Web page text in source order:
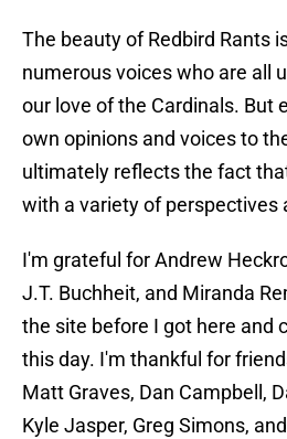
The beauty of Redbird Rants
numerous voices who are all
our love of the Cardinals. But
own opinions and voices to
ultimately reflects the fact
with a variety of perspectives
I'm grateful for Andrew
J.T. Buchheit, and Miranda
the site before I got here and
this day. I'm thankful for
Matt Graves, Dan Campbell,
Kyle Jasper, Greg Simons,